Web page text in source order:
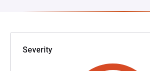
Severity